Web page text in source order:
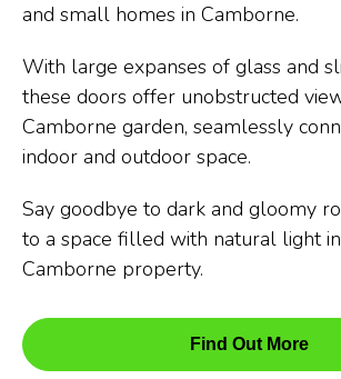
and small homes in Camborne.
With large expanses of glass and
these doors offer unobstructed
Camborne garden, seamlessly
indoor and outdoor space.
Say goodbye to dark and gloomy
to a space filled with natural light
Camborne property.
Find Out More